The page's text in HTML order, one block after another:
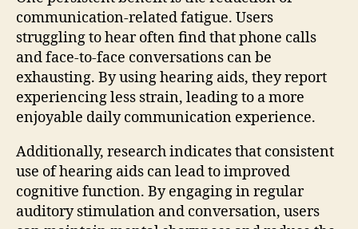
communication-related fatigue. Users
struggling to hear often find that phone calls
and face-to-face conversations can be
exhausting. By using hearing aids, they report
experiencing less strain, leading to a more
enjoyable daily communication experience.
Additionally, research indicates that consistent
use of hearing aids can lead to improved
cognitive function. By engaging in regular
auditory stimulation and conversation, users